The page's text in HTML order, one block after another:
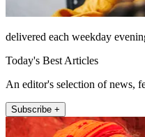
delivered each weekday
Today's Best Articles
An editor's selection of news,
Subscribe +